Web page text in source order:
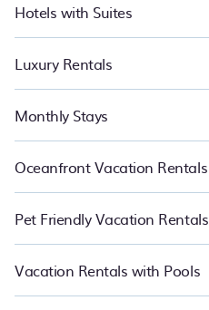
Hotels with Suites
Luxury Rentals
Monthly Stays
Oceanfront Vacation Rentals
Pet Friendly Vacation Rentals
Vacation Rentals with Pools